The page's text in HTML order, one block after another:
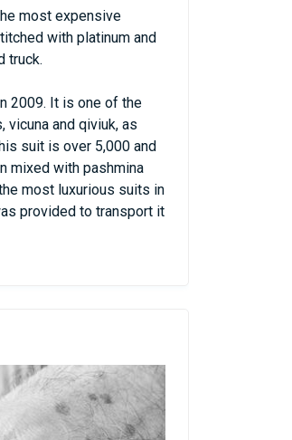
most expensive
with platinum and
truck.
2009. It is one of the
and qiviuk, as
suit is over 5,000 and
mixed with pashmina
most luxurious suits in
provided to transport it